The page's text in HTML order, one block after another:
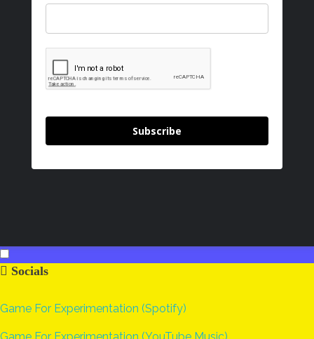
Subscribe
Socials
Game For Experimentation (Spotify)